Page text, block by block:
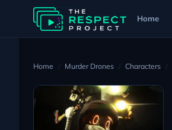
Home
Home Murder Drones Characters